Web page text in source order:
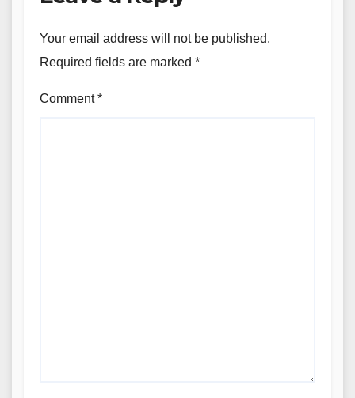
Your email address will not be published.
Required fields are marked *
Comment*